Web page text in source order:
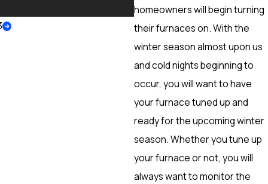
homeowners will begin turning
their furnaces on. With the
winter season almost upon us
and cold nights beginning to
occur, you will want to have
your furnace tuned up and
ready for the upcoming winter
season. Whether you tune up
your furnace or not, you will
always want to monitor the
More